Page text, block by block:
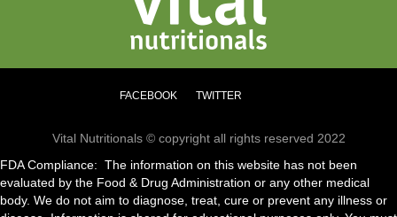
FACEBOOK TWITTER
Vital Nutritionals © copyright all rights reserved 2022
FDA Compliance: The information on this website has not been
evaluated by the Food & Drug Administration or any other medical
body. We do not aim to diagnose, treat, cure or prevent any illness or